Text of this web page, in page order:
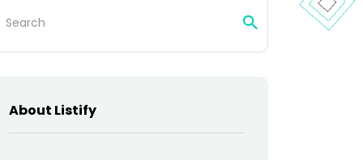
About Listify